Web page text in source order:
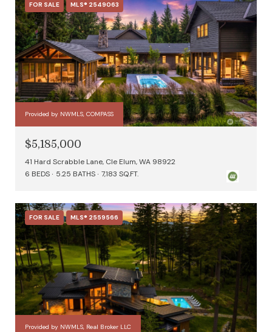
FOR SALE MLS® 2549063
Provided by NWMLS, COMPASS
$5,185,000
41 Hard Scrabble Lane, Cle Elum, WA 98922
6 BEDS
5.25 BATHS 7,183 SQ.FT.
FOR SALE MLS® 2559566
Provided by NWMLS, Real Broker LLC